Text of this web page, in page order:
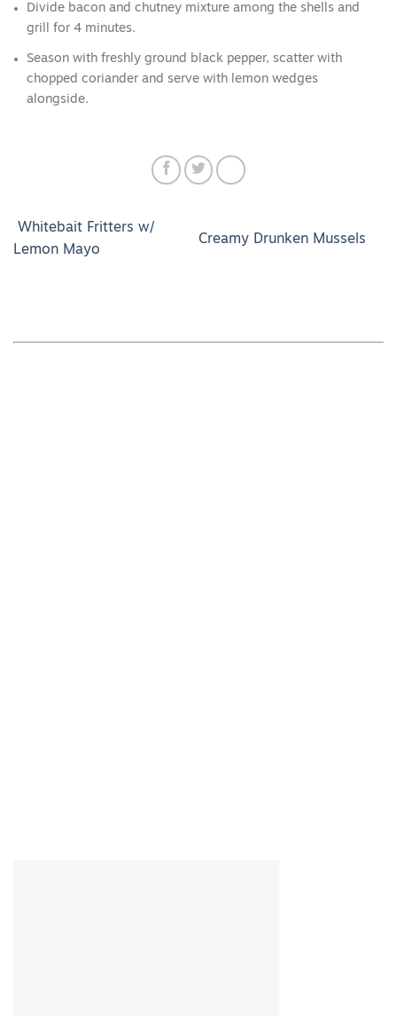
Divide bacon and chutney mixture among the shells and
grill for 4 minutes.
Season with freshly ground black pepper, scatter with
chopped coriander and serve with lemon wedges
alongside.
Whitebait Fritters w/
Lemon Mayo
Creamy Drunken Mussels